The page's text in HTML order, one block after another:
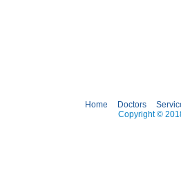
Home Doctors
Copyright ©